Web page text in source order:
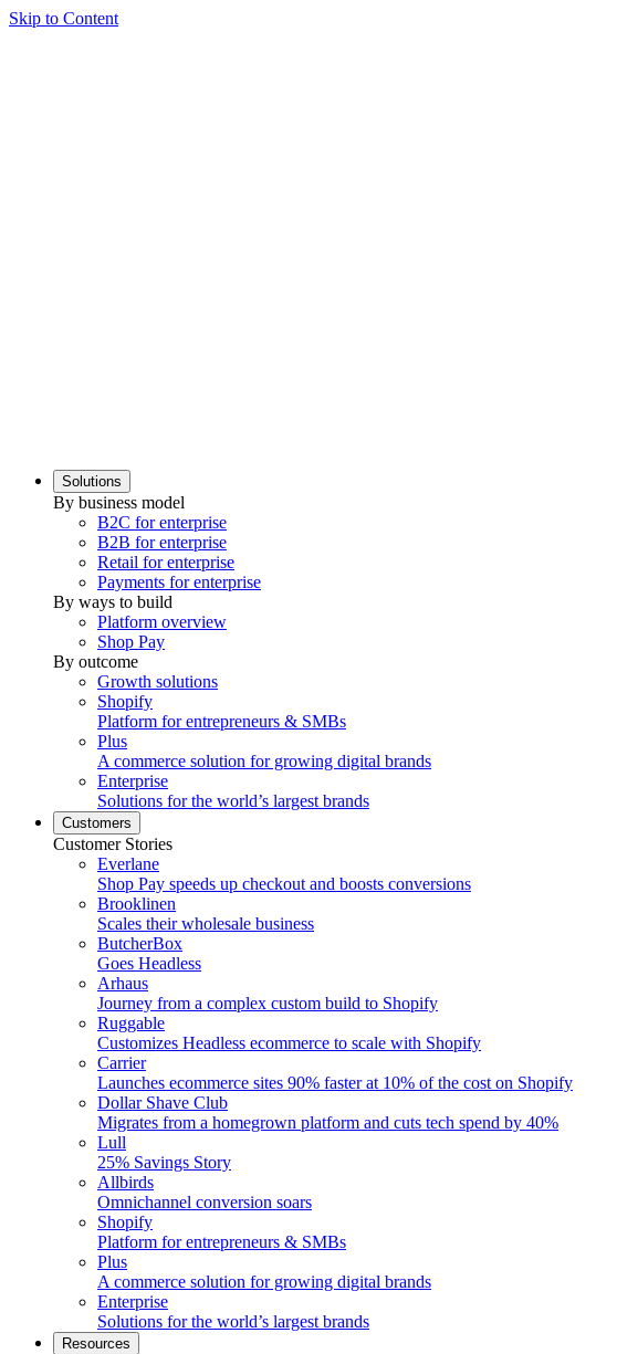
Skip to Content
Solutions
By business model
B2C for enterprise
B2B for enterprise
Retail for enterprise
Payments for enterprise
By ways to build
Platform overview
Shop Pay
By outcome
Growth solutions
Shopify
Platform for entrepreneurs & SMBs
Plus
A commerce solution for growing digital brands
Enterprise
Solutions for the world’s largest brands
Customers
Customer Stories
Everlane
Shop Pay speeds up checkout and boosts conversions
Brooklinen
Scales their wholesale business
ButcherBox
Goes Headless
Arhaus
Journey from a complex custom build to Shopify
Ruggable
Customizes Headless ecommerce to scale with Shopify
Carrier
Launches ecommerce sites 90% faster at 10% of the cost on Shopify
Dollar Shave Club
Migrates from a homegrown platform and cuts tech spend by 40%
Lull
25% Savings Story
Allbirds
Omnichannel conversion soars
Shopify
Platform for entrepreneurs & SMBs
Plus
A commerce solution for growing digital brands
Enterprise
Solutions for the world’s largest brands
Resources